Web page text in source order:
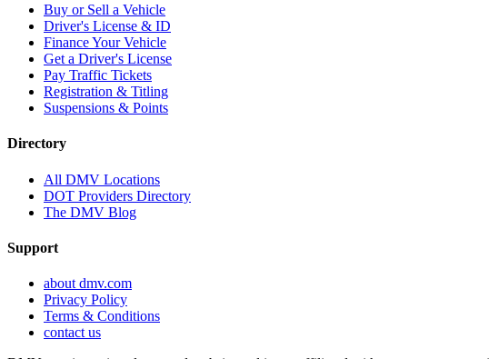
Buy or Sell a Vehicle
Driver's License & ID
Finance Your Vehicle
Get a Driver's License
Pay Traffic Tickets
Registration & Titling
Suspensions & Points
Directory
All DMV Locations
DOT Providers Directory
The DMV Blog
Support
about dmv.com
Privacy Policy
Terms & Conditions
contact us